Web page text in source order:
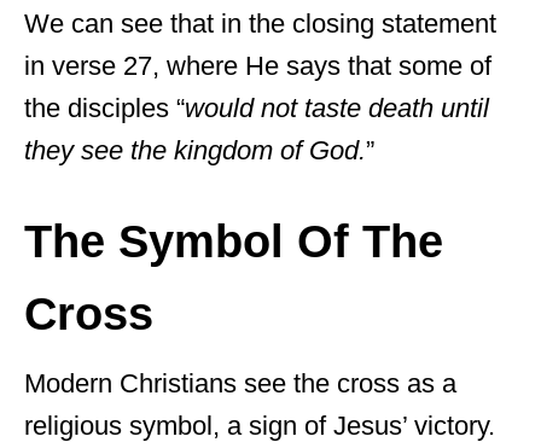
We can see that in the closing statement
in verse 27, where He says that some of
the disciples “would not taste death until
they see the kingdom of God.”
The Symbol Of The
Cross
Modern Christians see the cross as a
religious symbol, a sign of Jesus’ victory.